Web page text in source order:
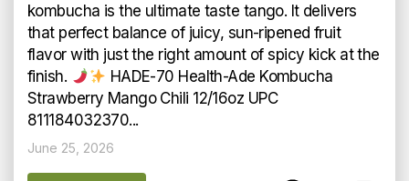
kombucha is the ultimate taste tango. It delivers
that perfect balance of juicy, sun-ripened fruit
flavor with just the right amount of spicy kick at the
finish.
HADE-70 Health-Ade Kombucha
Strawberry Mango Chili 12/16oz UPC
811184032370...
June 25, 2026